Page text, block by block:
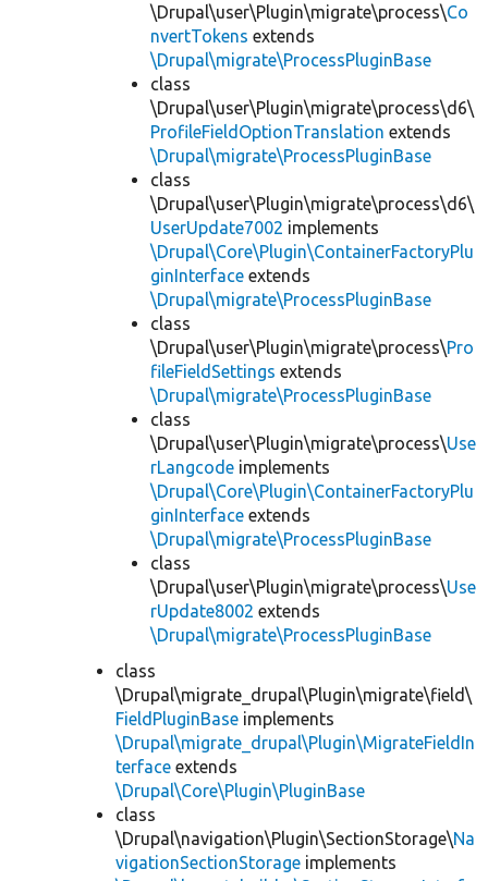
\Drupal\user\Plugin\migrate\process\Co
nvertTokens extends
\Drupal\migrate\ProcessPluginBase
class
\Drupal\user\Plugin\migrate\process\d6\
ProfileFieldOptionTranslation extends
\Drupal\migrate\ProcessPluginBase
class
\Drupal\user\Plugin\migrate\process\d6\
UserUpdate7002 implements
\Drupal\Core\Plugin\ContainerFactoryPlu
ginInterface extends
\Drupal\migrate\ProcessPluginBase
class
\Drupal\user\Plugin\migrate\process\Pro
fileFieldSettings extends
\Drupal\migrate\ProcessPluginBase
class
\Drupal\user\Plugin\migrate\process\Use
rLangcode implements
\Drupal\Core\Plugin\ContainerFactoryPlu
ginInterface extends
\Drupal\migrate\ProcessPluginBase
class
\Drupal\user\Plugin\migrate\process\Use
rUpdate8002 extends
\Drupal\migrate\ProcessPluginBase
class
\Drupal\migrate_drupal\Plugin\migrate\field\
FieldPluginBase implements
\Drupal\migrate_drupal\Plugin\MigrateFieldIn
terface extends
\Drupal\Core\Plugin\PluginBase
class
\Drupal\navigation\Plugin\SectionStorage\Na
vigationSectionStorage implements